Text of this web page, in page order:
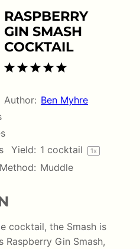
RASPBERRY
GIN SMASH
COCKTAIL
5
4
3
2
1
Author: Ben Myhre
Yield: 1 cocktail 1x
Method: Muddle
cocktail, the Smash is
Raspberry Gin Smash,